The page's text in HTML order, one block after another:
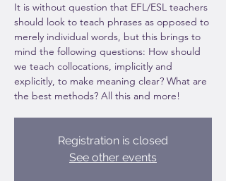
It is without question that EFL/ESL teachers
should look to teach phrases as opposed to
merely individual words, but this brings to
mind the following questions: How should
we teach collocations, implicitly and
explicitly, to make meaning clear? What are
the best methods? All this and more!
Registration is closed
See other events